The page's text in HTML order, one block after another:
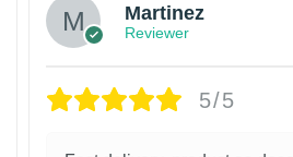
Martinez
Reviewer
5/5